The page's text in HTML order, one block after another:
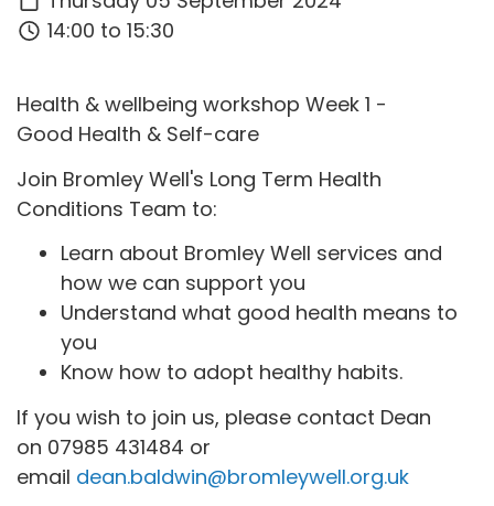
14:00 to 15:30
Health & wellbeing workshop Week 1 -
Good Health & Self-care
Join Bromley Well's Long Term Health
Conditions Team to:
Learn about Bromley Well services and
how we can support you
Understand what good health means to
you
Know how to adopt healthy habits.
If you wish to join us, please contact Dean
on 07985 431484 or
email dean.baldwin@bromleywell.org.uk